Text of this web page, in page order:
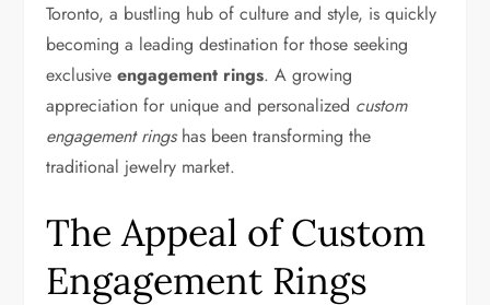
Toronto, a bustling hub of culture and style, is quickly
becoming a leading destination for those seeking
exclusiveengagement rings. A growing
appreciation for unique and personalized custom
engagement ringshas been transforming the
traditional jewelry market.
The Appeal of Custom
Engagement Rings